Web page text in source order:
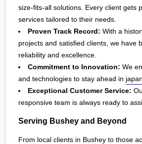
size-fits-all solutions. Every client gets
services tailored to their needs.
Proven Track Record: With a
projects and satisfied clients, we have
reliability and excellence.
Commitment to Innovation: We
and technologies to stay ahead in
Exceptional Customer Service:
responsive team is always ready to
Serving Bushey and Beyond
From local clients in Bushey to those